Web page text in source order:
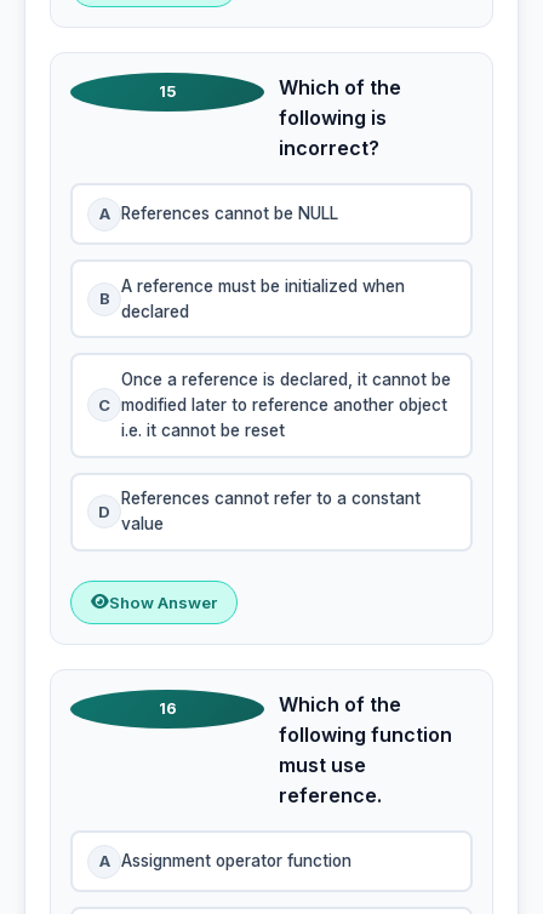
15
Which of the
following is
incorrect?
A References cannot be NULL
B
A reference must be initialized when
declared
C
Once a reference is declared, it cannot be
modified later to reference another object
i.e. it cannot be reset
D
References cannot refer to a constant
value
Show Answer
16
Which of the
following function
must use
reference.
A Assignment operator function